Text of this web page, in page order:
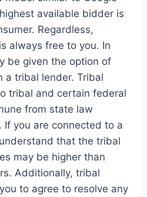
available bidder is
Regardless,
always free to you. In
be given the option of
a tribal lender. Tribal
tribal and certain federal
from state law
If you are connected to a
that the tribal
may be higher than
Additionally, tribal
to agree to resolve any